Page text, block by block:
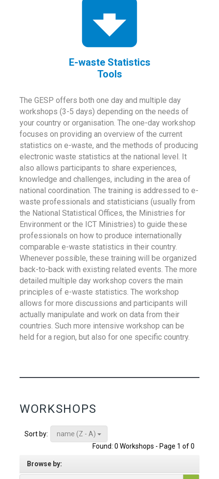
E-waste Statistics
Tools
The GESP offers both one day and multiple day
workshops (3-5 days) depending on the needs of
your country or organisation. The one-day workshop
focuses on providing an overview of the current
statistics on e-waste, and the methods of producing
electronic waste statistics at the national level. It
also allows participants to share experiences,
knowledge and challenges, including in the area of
national coordination. The training is addressed to e-
waste professionals and statisticians (usually from
the National Statistical Offices, the Ministries for
Environment or the ICT Ministries) to guide these
professionals on how to produce internationally
comparable e-waste statistics in their country.
Whenever possible, these training will be organized
back-to-back with existing related events. The more
detailed multiple day workshop covers the main
principles of e-waste statistics. The workshop
allows for more discussions and participants will
actually manipulate and work on data from their
countries. Such more intensive workshop can be
held for a region, but also for one specific country.
WORKSHOPS
Sort by:
name (Z - A)
Found: 0 Workshops - Page 1 of 0
Browse by: